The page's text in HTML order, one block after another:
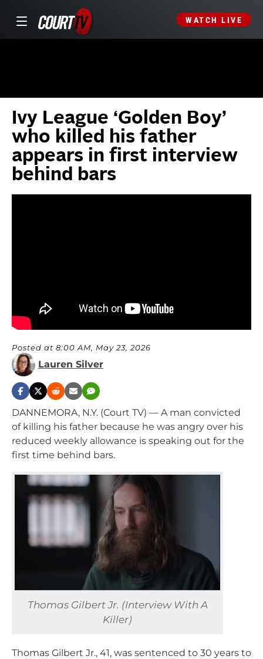
WATCH LIVE
Ivy League ‘Golden Boy’
who killed his father
appears in first interview
behind bars
Posted at 8:00 AM, May 23, 2026
Lauren Silver
DANNEMORA, N.Y. (Court TV) — A man convicted
of killing his father because he was angry over his
reduced weekly allowance is speaking out for the
first time behind bars.
Thomas Gilbert Jr. (Interview With A
Killer)
Thomas Gilbert Jr., 41, was sentenced to 30 years to